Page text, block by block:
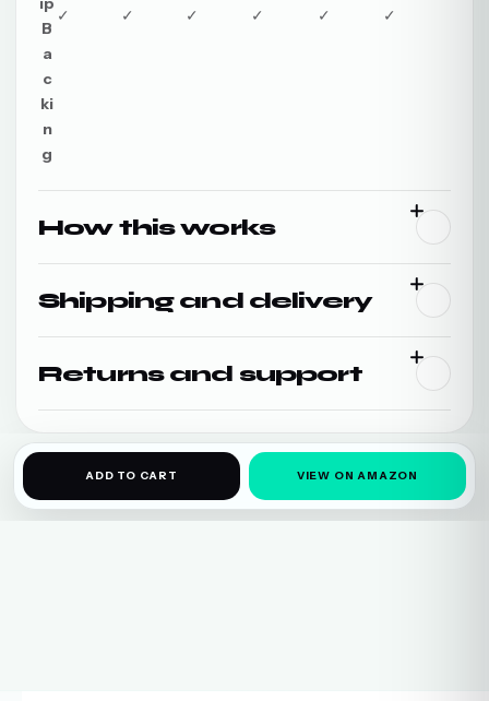
B
a
c
ki
n
g
✓ ✓ ✓ ✓ ✓ ✓
How this works
Shipping and delivery
Returns and support
ADD TO CART VIEW ON AMAZON